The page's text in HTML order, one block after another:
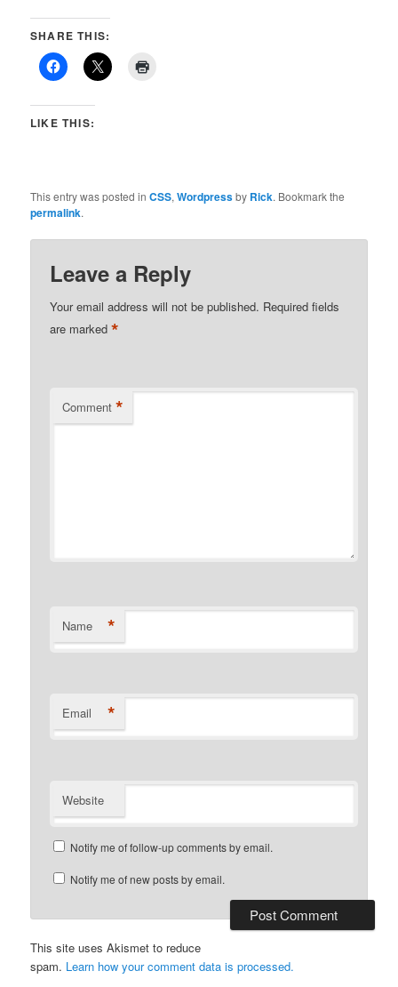
SHARE THIS:
LIKE THIS:
This entry was posted inCSS,Wordpressby Rick. Bookmark the
permalink.
Leave a Reply
Your email address will not be published. Required fields
are marked*
Comment *
Name *
Email *
Website
Notify me of follow-up comments by email.
Notify me of new posts by email.
This site uses Akismet to reduce
spam. Learn how your comment data is processed.